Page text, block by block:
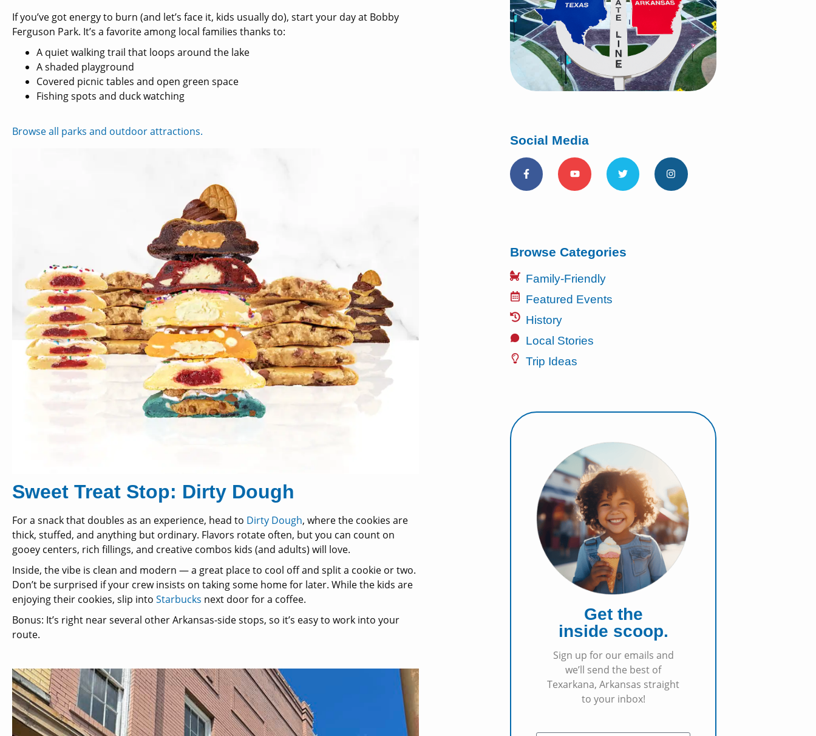
If you’ve got energy to burn (and let’s face it, kids usually do), start your day at Bobby
Ferguson Park. It’s a favorite among local families thanks to:
A quiet walking trail that loops around the lake
A shaded playground
Covered picnic tables and open green space
Fishing spots and duck watching
Browse all parks and outdoor attractions.
Sweet Treat Stop: Dirty Dough
For a snack that doubles as an experience, head to Dirty Dough, where the cookies are
thick, stuffed, and anything but ordinary. Flavors rotate often, but you can count on
gooey centers, rich fillings, and creative combos kids (and adults) will love.
Inside, the vibe is clean and modern — a great place to cool off and split a cookie or two.
Don’t be surprised if your crew insists on taking some home for later. While the kids are
enjoying their cookies, slip into Starbucks next door for a coffee.
Bonus: It’s right near several other Arkansas-side stops, so it’s easy to work into your
route.
Social Media
Browse Categories
Family-Friendly
Featured Events
History
Local Stories
Trip Ideas
Get the
inside scoop.
Sign up for our emails and
we’ll send the best of
Texarkana, Arkansas straight
to your inbox!